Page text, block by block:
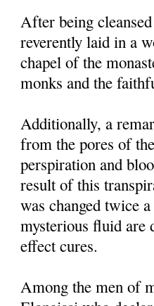
After being
reverently laid in a
chapel of the
monks and the
Additionally, a
from the pores of
perspiration and
result of this
was changed twice
mysterious fluid are
effect cures.
Among the men of